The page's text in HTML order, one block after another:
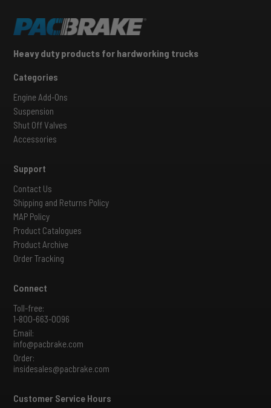
Heavy duty products for hardworking trucks
Categories
Engine Add-Ons
Suspension
Shut Off Valves
Accessories
Support
Contact Us
Shipping and Returns Policy
MAP Policy
Product Catalogues
Product Archive
Order Tracking
Connect
Toll-free:
1-800-663-0096
Email:
info@pacbrake.com
Order:
insidesales@pacbrake.com
Customer Service Hours